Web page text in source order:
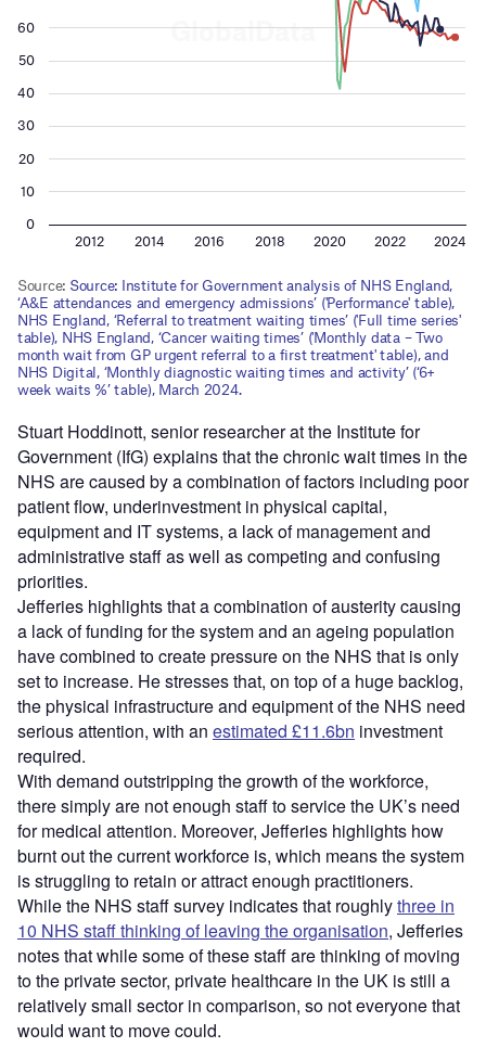
Stuart Hoddinott, senior researcher at the Institute for
Government (IfG) explains that the chronic wait times in the
NHS are caused by a combination of factors including poor
patient flow, underinvestment in physical capital,
equipment and IT systems, a lack of management and
administrative staff as well as competing and confusing
priorities.
Jefferies highlights that a combination of austerity causing
a lack of funding for the system and an ageing population
have combined to create pressure on the NHS that is only
set to increase. He stresses that, on top of a huge backlog,
the physical infrastructure and equipment of the NHS need
serious attention, with an estimated £11.6bn investment
required.
With demand outstripping the growth of the workforce,
there simply are not enough staff to service the UK’s need
for medical attention. Moreover, Jefferies highlights how
burnt out the current workforce is, which means the system
is struggling to retain or attract enough practitioners.
While the NHS staff survey indicates that roughlythree in
10 NHS staff thinking of leaving the organisation, Jefferies
notes that while some of these staff are thinking of moving
to the private sector, private healthcare in the UK is still a
relatively small sector in comparison, so not everyone that
would want to move could.